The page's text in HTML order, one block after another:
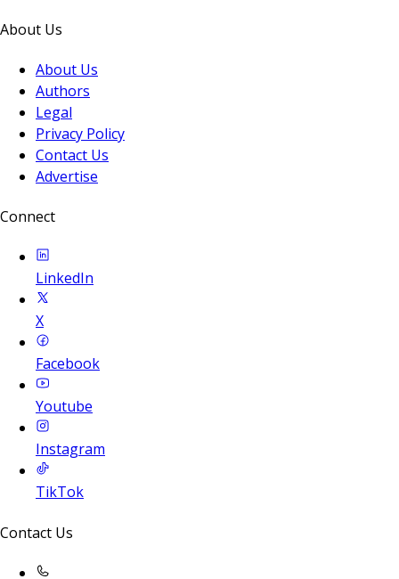
About Us
About Us
Authors
Legal
Privacy Policy
Contact Us
Advertise
Connect
LinkedIn
X
Facebook
Youtube
Instagram
TikTok
Contact Us